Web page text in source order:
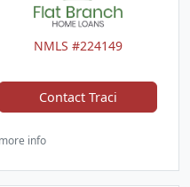
NMLS #224149
Contact Traci
info